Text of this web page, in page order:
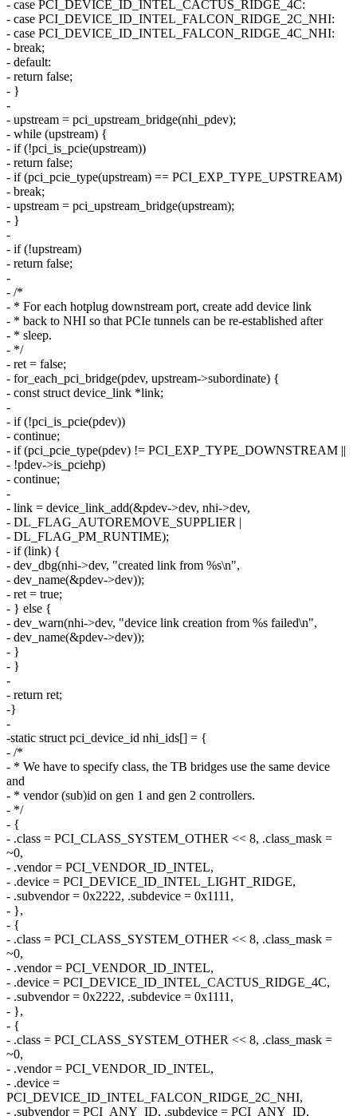
- case PCI_DEVICE_ID_INTEL_CACTUS_RIDGE_4C:
- case PCI_DEVICE_ID_INTEL_FALCON_RIDGE_2C_NHI:
- case PCI_DEVICE_ID_INTEL_FALCON_RIDGE_4C_NHI:
- break;
- default:
- return false;
- }
-
- upstream = pci_upstream_bridge(nhi_pdev);
- while (upstream) {
- if (!pci_is_pcie(upstream))
- return false;
- if (pci_pcie_type(upstream) == PCI_EXP_TYPE_UPSTREAM)
- break;
- upstream = pci_upstream_bridge(upstream);
- }
-
- if (!upstream)
- return false;
-
- /*
- * For each hotplug downstream port, create add device link
- * back to NHI so that PCIe tunnels can be re-established after
- * sleep.
- */
- ret = false;
- for_each_pci_bridge(pdev, upstream->subordinate) {
- const struct device_link *link;
-
- if (!pci_is_pcie(pdev))
- continue;
- if (pci_pcie_type(pdev) != PCI_EXP_TYPE_DOWNSTREAM ||
- !pdev->is_pciehp)
- continue;
-
- link = device_link_add(&pdev->dev, nhi->dev,
- DL_FLAG_AUTOREMOVE_SUPPLIER |
- DL_FLAG_PM_RUNTIME);
- if (link) {
- dev_dbg(nhi->dev, "created link from %s\n",
- dev_name(&pdev->dev));
- ret = true;
- } else {
- dev_warn(nhi->dev, "device link creation from %s failed\n",
- dev_name(&pdev->dev));
- }
- }
-
- return ret;
-}
-
-static struct pci_device_id nhi_ids[] = {
- /*
- * We have to specify class, the TB bridges use the same device
and
- * vendor (sub)id on gen 1 and gen 2 controllers.
- */
- {
- .class = PCI_CLASS_SYSTEM_OTHER << 8, .class_mask =
~0,
- .vendor = PCI_VENDOR_ID_INTEL,
- .device = PCI_DEVICE_ID_INTEL_LIGHT_RIDGE,
- .subvendor = 0x2222, .subdevice = 0x1111,
- },
- {
- .class = PCI_CLASS_SYSTEM_OTHER << 8, .class_mask =
~0,
- .vendor = PCI_VENDOR_ID_INTEL,
- .device = PCI_DEVICE_ID_INTEL_CACTUS_RIDGE_4C,
- .subvendor = 0x2222, .subdevice = 0x1111,
- },
- {
- .class = PCI_CLASS_SYSTEM_OTHER << 8, .class_mask =
~0,
- .vendor = PCI_VENDOR_ID_INTEL,
- .device =
PCI_DEVICE_ID_INTEL_FALCON_RIDGE_2C_NHI,
- .subvendor = PCI_ANY_ID, .subdevice = PCI_ANY_ID,